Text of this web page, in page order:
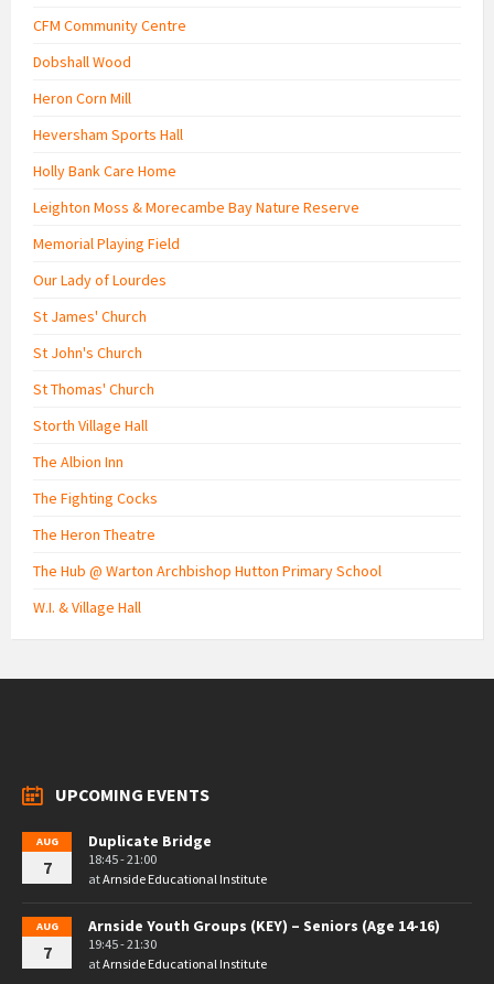
CFM Community Centre
Dobshall Wood
Heron Corn Mill
Heversham Sports Hall
Holly Bank Care Home
Leighton Moss & Morecambe Bay Nature Reserve
Memorial Playing Field
Our Lady of Lourdes
St James' Church
St John's Church
St Thomas' Church
Storth Village Hall
The Albion Inn
The Fighting Cocks
The Heron Theatre
The Hub @ Warton Archbishop Hutton Primary School
W.I. & Village Hall
UPCOMING EVENTS
AUG
7
Duplicate Bridge
18:45 - 21:00
atArnside Educational Institute
AUG
7
Arnside Youth Groups (KEY) – Seniors (Age 14-16)
19:45 - 21:30
atArnside Educational Institute